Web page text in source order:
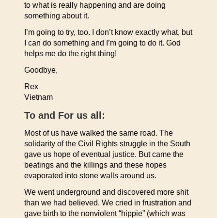
to what is really happening and are doing
something about it.
I’m going to try, too. I don’t know exactly what, but
I can do something and I’m going to do it. God
helps me do the right thing!
Goodbye,
Rex
Vietnam
To and For us all:
Most of us have walked the same road. The
solidarity of the Civil Rights struggle in the South
gave us hope of eventual justice. But came the
beatings and the killings and these hopes
evaporated into stone walls around us.
We went underground and discovered more shit
than we had believed. We cried in frustration and
gave birth to the nonviolent “hippie” (which was